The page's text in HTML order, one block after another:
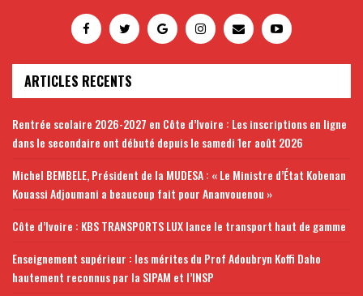
ARTICLES RECENTS
Rentrée scolaire 2026-2027 en Côte d’Ivoire : Les inscriptions en ligne
dans le secondaire ont débuté depuis le samedi 1er août 2026
Michel BEMBELE, Président de la MUDESA : « Le Ministre d’État Kobenan
Kouassi Adjoumani a beaucoup fait pour Ananvouenou »
Côte d’Ivoire : KBS TRANSPORTS LUX lance le transport haut de gamme
Enseignement supérieur : les mérites du Prof Adoubryn Koffi Daho
hautement reconnus par la SIPAM et l’INSP